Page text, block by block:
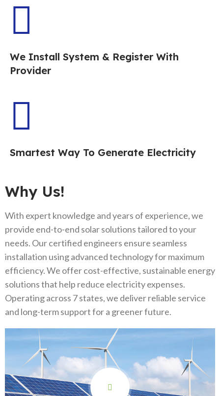
We Install System & Register With
Provider
Smartest Way To Generate Electricity
Why Us!
With expert knowledge and years of experience, we
provide end-to-end solar solutions tailored to your
needs. Our certified engineers ensure seamless
installation using advanced technology for maximum
efficiency. We offer cost-effective, sustainable energy
solutions that help reduce electricity expenses.
Operating across 7 states, we deliver reliable service
and long-term support for a greener future.